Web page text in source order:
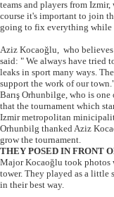
teams and players from
course it's important to join
going to fix everything while
Aziz Kocaoğlu, who believes
said: " We always have tried
leaks in sport many ways.
support the work of our
Barış Orhunbilge, who is
that the tournament which
Izmir metropolitan
Orhunbilg thanked Aziz
grow the tournament.
THEY POSED IN FRONT
Major Kocaoğlu took
tower. They played as a little
in their best way.